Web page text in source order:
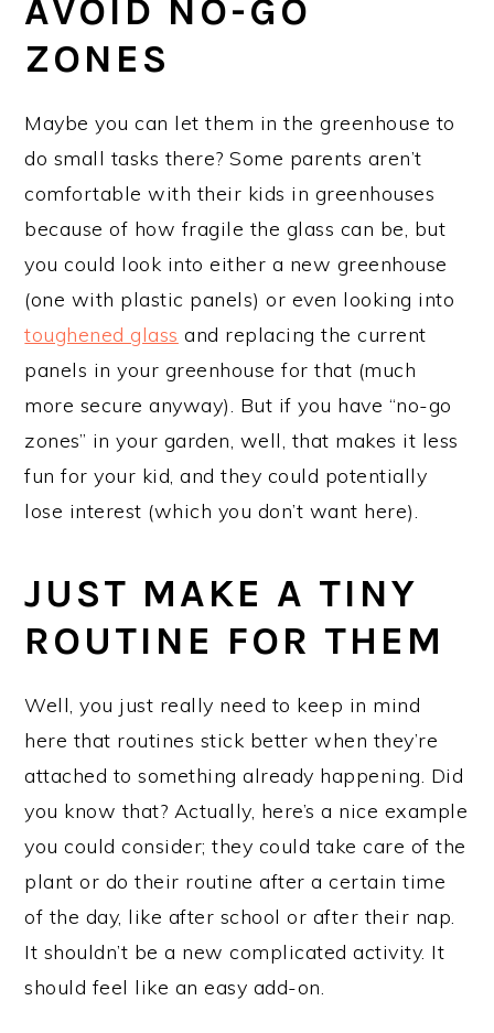
AVOID NO-GO
ZONES
Maybe you can let them in the greenhouse to
do small tasks there? Some parents aren’t
comfortable with their kids in greenhouses
because of how fragile the glass can be, but
you could look into either a new greenhouse
(one with plastic panels) or even looking into
toughened glass and replacing the current
panels in your greenhouse for that (much
more secure anyway). But if you have “no-go
zones” in your garden, well, that makes it less
fun for your kid, and they could potentially
lose interest (which you don’t want here).
JUST MAKE A TINY
ROUTINE FOR THEM
Well, you just really need to keep in mind
here that routines stick better when they’re
attached to something already happening. Did
you know that? Actually, here’s a nice example
you could consider; they could take care of the
plant or do their routine after a certain time
of the day, like after school or after their nap.
It shouldn’t be a new complicated activity. It
should feel like an easy add-on.